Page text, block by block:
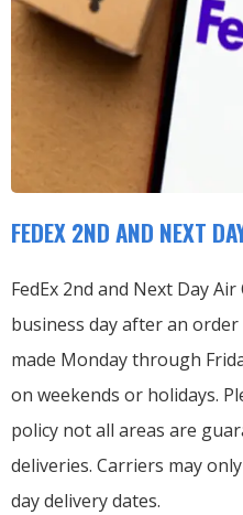
FEDEX 2ND AND NEXT
FedEx 2nd and Next Day
business day after an order
made Monday through
on weekends or holidays.
policy not all areas are
deliveries. Carriers may
day delivery dates.